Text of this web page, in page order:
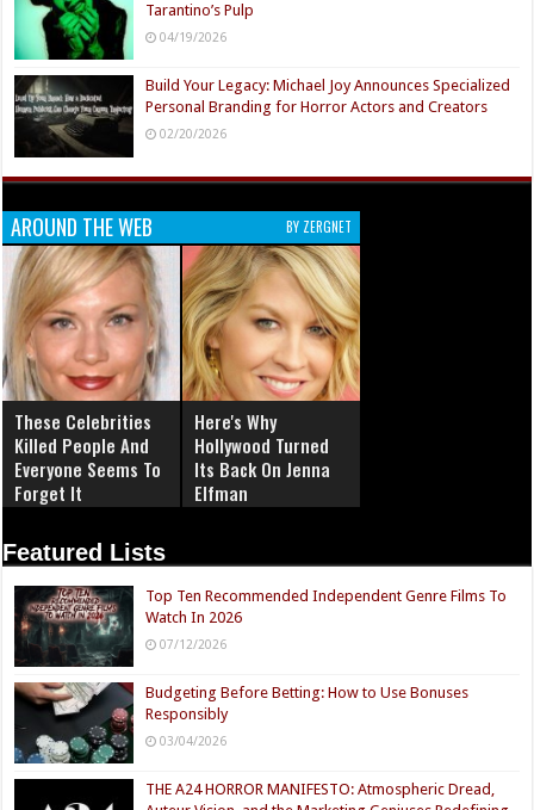
Tarantino’s Pulp
04/19/2026
Build Your Legacy: Michael Joy Announces Specialized
Personal Branding for Horror Actors and Creators
02/20/2026
AROUND THE WEB BY ZERGNET
These Celebrities
Killed People And
Everyone Seems To
Forget It
Here's Why
Hollywood Turned
Its Back On Jenna
Elfman
Featured Lists
Top Ten Recommended Independent Genre Films To
Watch In 2026
07/12/2026
Budgeting Before Betting: How to Use Bonuses
Responsibly
03/04/2026
THE A24 HORROR MANIFESTO: Atmospheric Dread,